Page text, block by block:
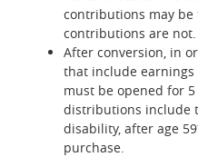
contributions may be
contributions are not.
After conversion, in
that include earnings
must be opened for
distributions include
disability, after age
purchase.